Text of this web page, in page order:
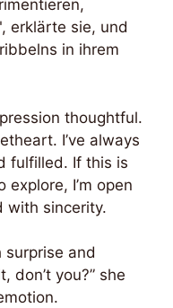
erklärte sie, und
in ihrem
thoughtful.
I’ve always
fulfilled. If this is
I’m open
with sincerity.
surprise and
don’t you?” she